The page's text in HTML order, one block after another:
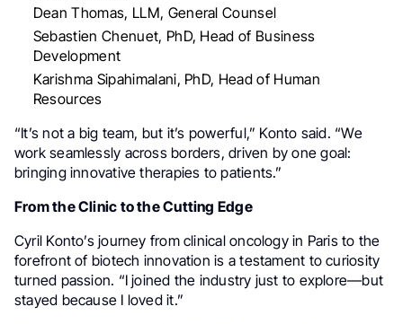
Dean Thomas, LLM, General Counsel
Sebastien Chenuet, PhD, Head of Business
Development
Karishma Sipahimalani, PhD, Head of Human
Resources
“It’s not a big team, but it’s powerful,” Konto said. “We
work seamlessly across borders, driven by one goal:
bringing innovative therapies to patients.”
From the Clinic to the Cutting Edge
Cyril Konto’s journey from clinical oncology in Paris to the
forefront of biotech innovation is a testament to curiosity
turned passion. “I joined the industry just to explore—but
stayed because I loved it.”